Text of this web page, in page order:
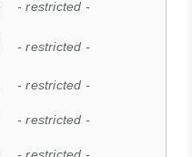
- restricted -
- restricted -
- restricted -
- restricted -